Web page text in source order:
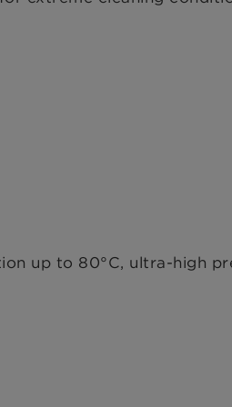
up to 80°C, ultra-high